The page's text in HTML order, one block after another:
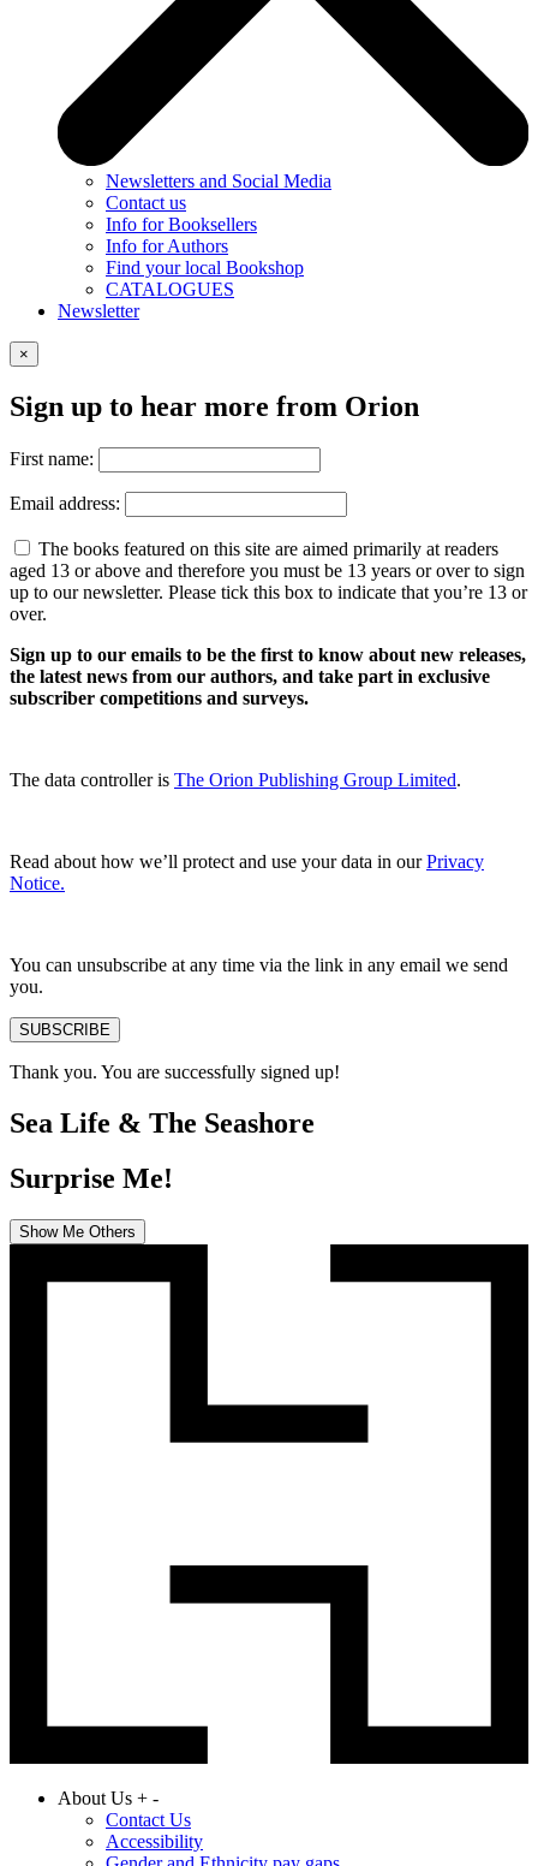
Newsletters and Social Media
Contact us
Info for Booksellers
Info for Authors
Find your local Bookshop
CATALOGUES
Newsletter
×
Sign up to hear more from Orion
First name:
Email address:
The books featured on this site are aimed primarily at readers
aged 13 or above and therefore you must be 13 years or over to sign
up to our newsletter. Please tick this box to indicate that you’re 13 or
over.
Sign up to our emails to be the first to know about new releases,
the latest news from our authors, and take part in exclusive
subscriber competitions and surveys.
The data controller is The Orion Publishing Group Limited.
Read about how we’ll protect and use your data in ourPrivacy
Notice.
You can unsubscribe at any time via the link in any email we send
you.
SUBSCRIBE
Thank you. You are successfully signed up!
Sea Life & The Seashore
Surprise Me!
Show Me Others
About Us + -
Contact Us
Accessibility